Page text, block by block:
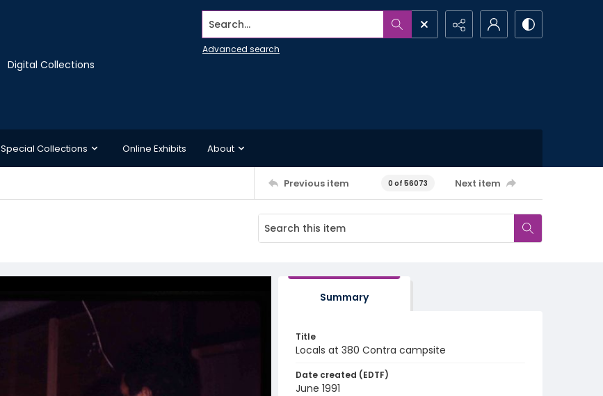
Digital Collections
Search...
Advanced search
Special Collections Online Exhibits About
Previous item 0 of 56073 Next item
Summary
Title
Locals at 380 Contra campsite
Date created (EDTF)
June 1991